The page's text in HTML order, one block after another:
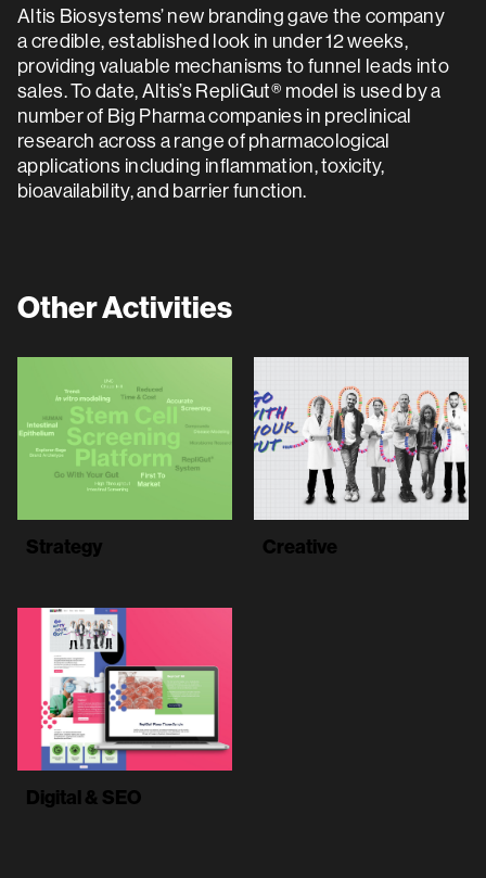
Altis Biosystems’ new branding gave the company
a credible, established look in under 12 weeks,
providing valuable mechanisms to funnel leads into
sales. To date, Altis’s RepliGut® model is used by a
number of Big Pharma companies in preclinical
research across a range of pharmacological
applications including inflammation, toxicity,
bioavailability, and barrier function.
Other Activities
Strategy Creative
Digital & SEO